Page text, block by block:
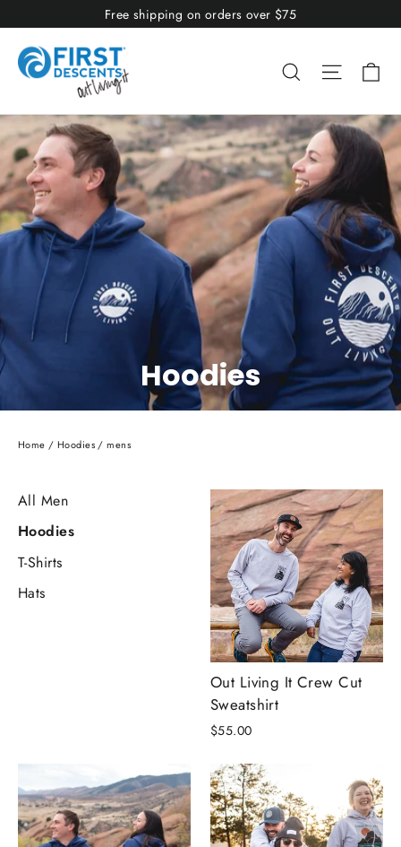
to
content
Free shipping on orders over $75
Search Site
Hoodies
Home / Hoodies / mens
All Men
Hoodies
T-Shirts
Hats
Out Living It Crew Cut
Sweatshirt
$55.00